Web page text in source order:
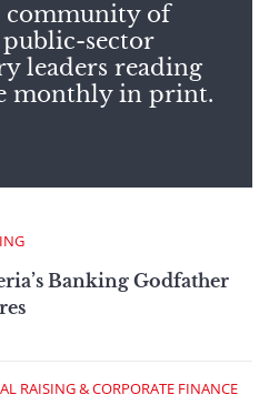
community of
sector
leaders reading
monthly in print.
Banking Godfather
RAISING & CORPORATE FINANCE